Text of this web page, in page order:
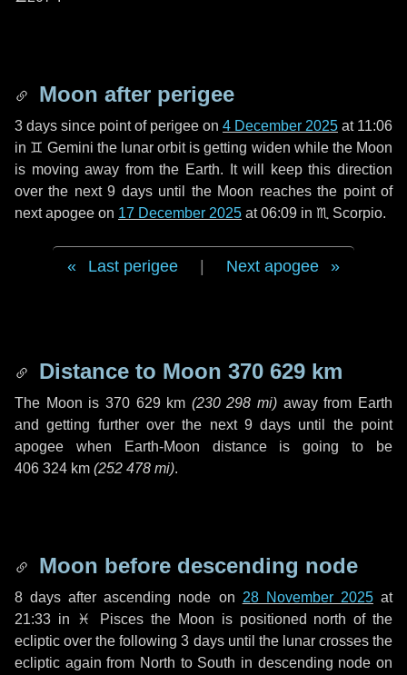
Moon after perigee
3 days since point of perigee on 4 December 2025 at 11:06
in ♊ Gemini the lunar orbit is getting widen while the Moon
is moving away from the Earth. It will keep this direction
over the next9 daysuntil the Moon reaches the point of
next apogee on 17 December 2025 at 06:09 in ♏ Scorpio.
Last perigee Next apogee
Distance to Moon 370 629 km
The Moon is 370 629 km (230 298 mi) away from Earth
and getting further over the next 9 days until the point
apogee when Earth-Moon distance is going to be
406 324 km (252 478 mi).
Moon before descending node
8 days after ascending node on 28 November 2025at
21:33 in
♓ Pisces the Moon is positioned north of the
ecliptic over the following3 daysuntil the lunar crosses the
ecliptic again from North to South in descending node on